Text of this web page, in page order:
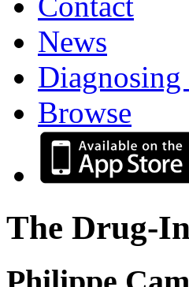
News
Browse
The Drug-